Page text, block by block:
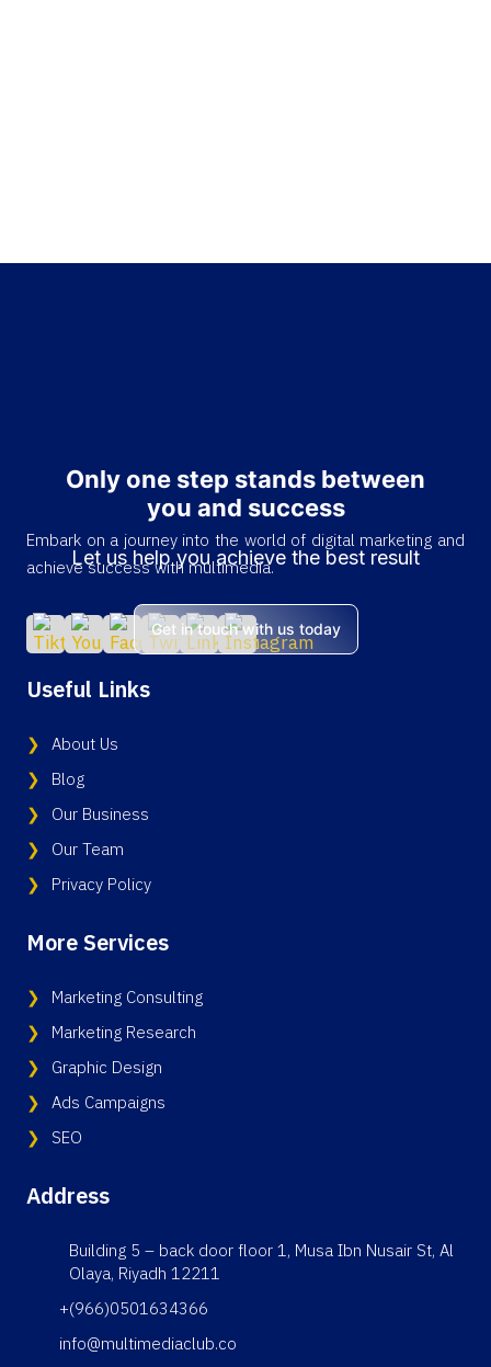
Only one step stands between
you and success
Let us help you achieve the best result
Get in touch with us today
Embark on a journey into the world of digital marketing and
achieve success with multimedia.
Useful Links
About Us
Blog
Our Business
Our Team
Privacy Policy
More Services
Marketing Consulting
Marketing Research
Graphic Design
Ads Campaigns
SEO
Address
Building 5 – back door floor 1, Musa Ibn Nusair St, Al
Olaya, Riyadh 12211
+(966)0501634366
info@multimediaclub.co